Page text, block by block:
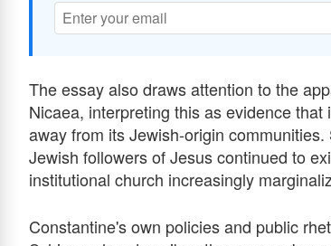
The essay also draws attention to the
Nicaea, interpreting this as evidence
away from its Jewish-origin
Jewish followers of Jesus continued to
institutional church increasingly
Constantine's own policies and public